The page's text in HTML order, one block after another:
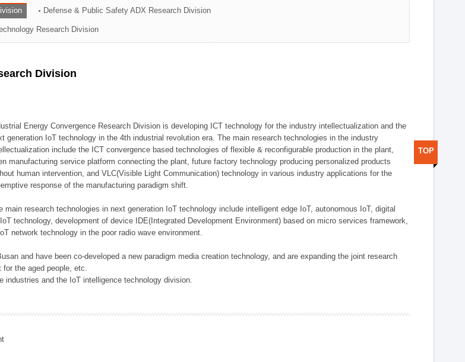
Defense & Public Safety ADX Research Division
Research Division
Division
Energy Convergence Research Division is developing ICT technology for the industry intellectualization and the
generation IoT technology in the 4th industrial revolution era. The main research technologies in the industry
include the ICT convergence based technologies of flexible & reconfigurable production in the plant,
manufacturing service platform connecting the plant, future factory technology producing personalized products
human intervention, and VLC(Visible Light Communication) technology in various industry applications for the
response of the manufacturing paradigm shift.
main research technologies in next generation IoT technology include intelligent edge IoT, autonomous IoT, digital
technology, development of device IDE(Integrated Development Environment) based on micro services framework,
network technology in the poor radio wave environment.
and have been co-developed a new paradigm media creation technology, and are expanding the joint research
the aged people, etc.
industries and the IoT intelligence technology division.
TOP